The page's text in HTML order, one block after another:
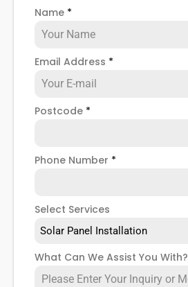
Name *
Email Address *
Postcode *
Phone Number *
Select Services
Solar Panel Installation
What Can We Assist You With?